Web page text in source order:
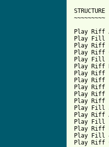
STRUCTURE
~~~~~~~~~
Play Riff
Play Fill
Play Riff
Play Riff
Play Fill
Play Riff
Play Riff
Play Riff
Play Riff
Play Riff
Play Riff
Play Fill
Play Riff
Play Fill
Play Riff
Play Fill
Play Riff